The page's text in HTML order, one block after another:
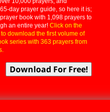
day prayer guide, so here it is;
book with 1,098 prayers to
an entire year! Click on the
download the first volume of
series with 363 prayers from